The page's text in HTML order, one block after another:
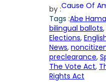
by :Cause Of
Tags :Abe
bilingual ballots,
Elections,
News,
preclearance,
The Vote Act,
Rights Act